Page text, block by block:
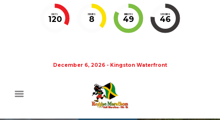
DAYS
120
HOURS
8
MINUTES
49
SECONDS
45
December 6, 2026 - Kingston Waterfront